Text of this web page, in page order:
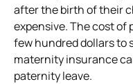
after the birth of their
expensive. The cost of
few hundred dollars to
maternity insurance
paternity leave.